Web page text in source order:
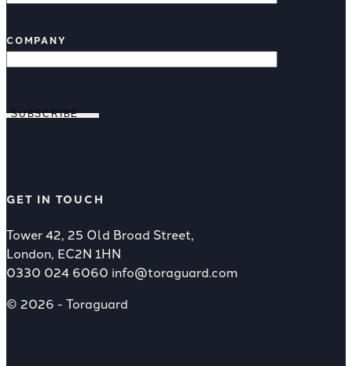
COMPANY
SUBSCRIBE
GET IN TOUCH
Tower 42, 25 Old Broad Street,
London, EC2N 1HN
0330 024 6060 info@toraguard.com
© 2026 - Toraguard